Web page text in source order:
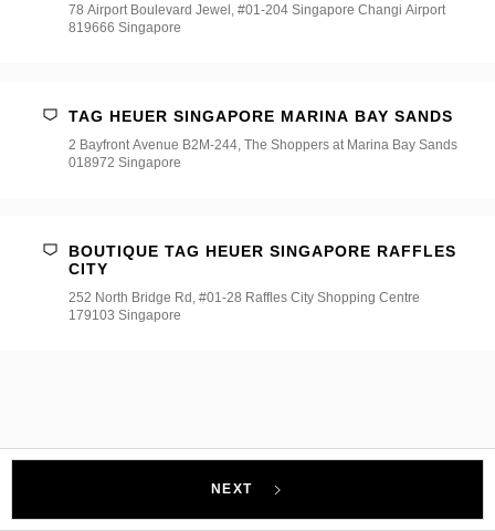
78 Airport Boulevard Jewel, #01-204 Singapore Changi Airport
819666 Singapore
TAG HEUER SINGAPORE MARINA BAY SANDS
2 Bayfront Avenue B2M-244, The Shoppers at Marina Bay Sands
018972 Singapore
BOUTIQUE TAG HEUER SINGAPORE RAFFLES
CITY
252 North Bridge Rd, #01-28 Raffles City Shopping Centre
179103 Singapore
NEXT